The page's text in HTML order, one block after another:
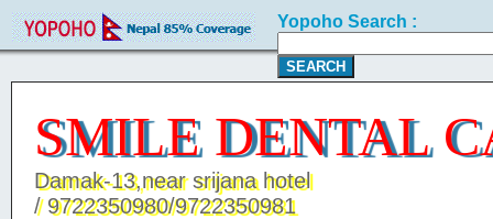
Yopoho Search :
SMILE DENTAL
Damak-13,near srijana hotel
/ 9722350980/9722350981